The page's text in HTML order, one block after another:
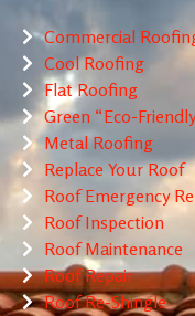
Commercial
Cool Roofing
Flat Roofing
Green “Eco-
Metal Roofing
Replace Your Roof
Roof Emergency
Roof Inspection
Roof Maintenance
Roof Repair
Roof Re-Shingle